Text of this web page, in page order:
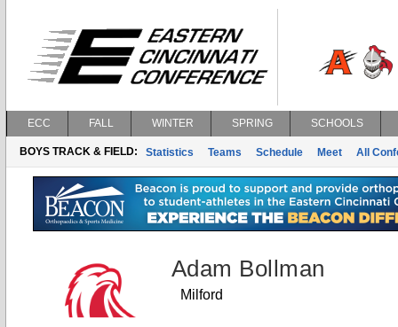
ECC FALL WINTER SPRING SCHOOLS
BOYS TRACK & FIELD: Statistics Teams Schedule Meet All
Adam Bollman
Milford